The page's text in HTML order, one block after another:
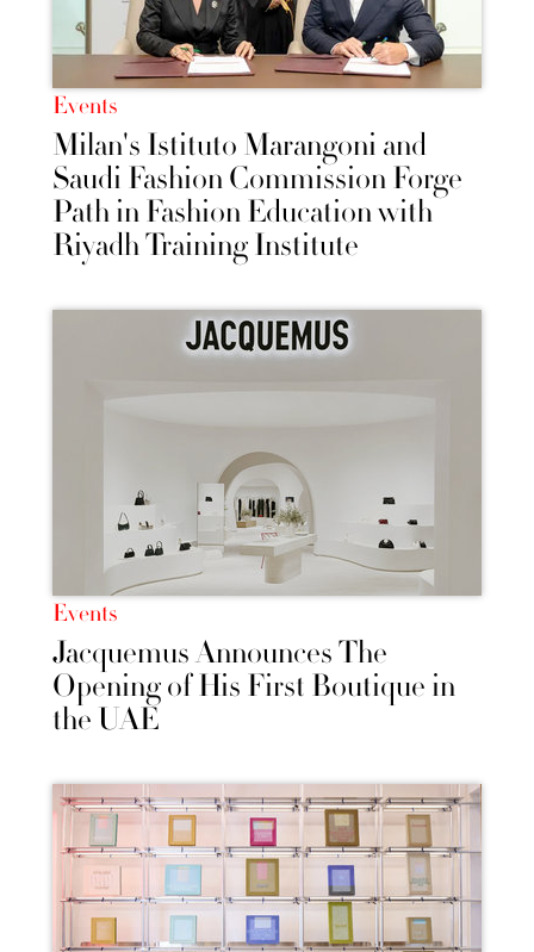
Events
Milan's Istituto Marangoni and
Saudi Fashion Commission Forge
Path in Fashion Education with
Riyadh Training Institute
Events
Jacquemus Announces The
Opening of His First Boutique in
the UAE